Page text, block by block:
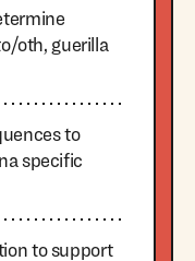
oth, guerilla
to
specific
to support